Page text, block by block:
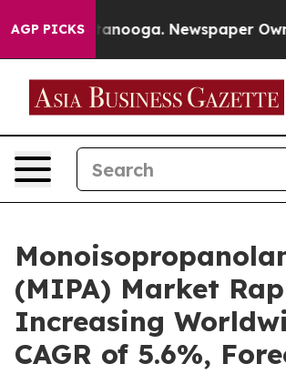
AGP PICKS
in Chattanooga. Newspaper Owner
(MIPA) Market
Increasing
CAGR of 5.6%,